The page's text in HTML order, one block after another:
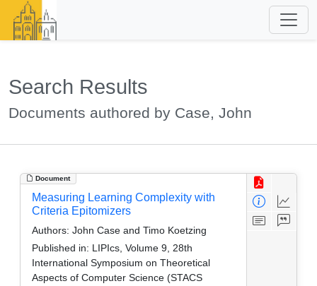
Search Results
Documents authored by Case, John
Document
Measuring Learning Complexity with
Criteria Epitomizers
Authors: John Case and Timo Koetzing
Published in: LIPIcs, Volume 9, 28th
International Symposium on Theoretical
Aspects of Computer Science (STACS